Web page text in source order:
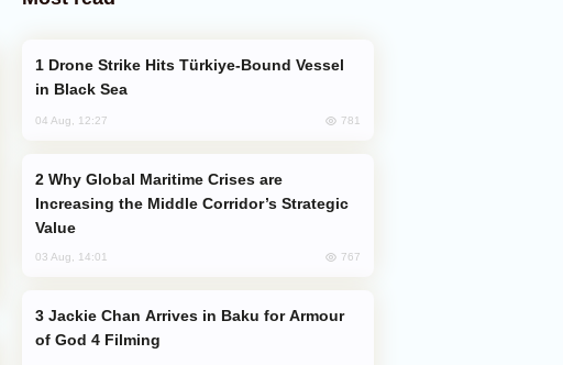
in Black Sea
04 Aug, 12:27 781
Increasing the Middle Corridor’s Strategic
Value
03 Aug, 14:01 767
of God 4 Filming